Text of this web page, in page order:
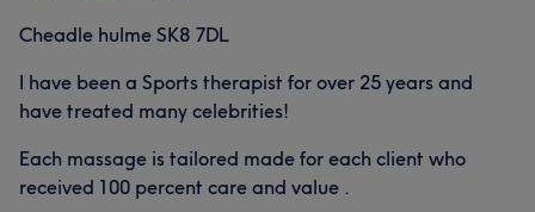
Cheadle hulme SK8 7DL
I have been a Sports therapist for over 25 years and
have treated many celebrities!
Each massage is tailored made for each client who
received 100 percent care and value .